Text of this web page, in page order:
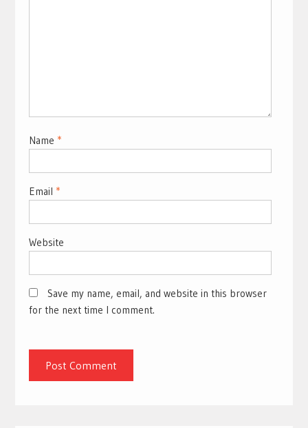
Name *
Email *
Website
Save my name, email, and website in this browser
for the next time I comment.